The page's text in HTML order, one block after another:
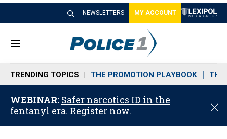
NEWSLETTERS MY ACCOUNT
M
n
u
TRENDING TOPICS THE PROMOTION PLAYBOOK THE
WEBINAR: Safer narcotics ID in the
fentanyl era. Register now.
C
o